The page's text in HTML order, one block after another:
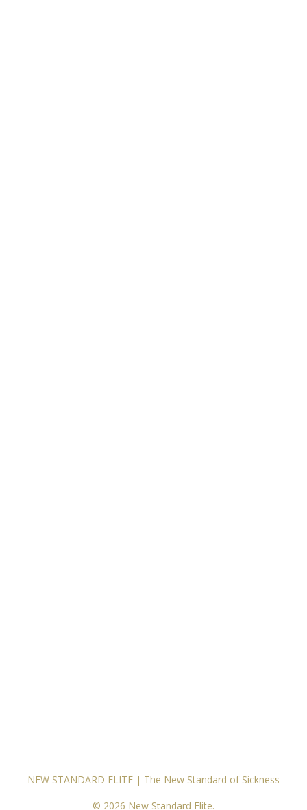
NEW STANDARD ELITE | The New Standard of Sickness
© 2026 New Standard Elite.